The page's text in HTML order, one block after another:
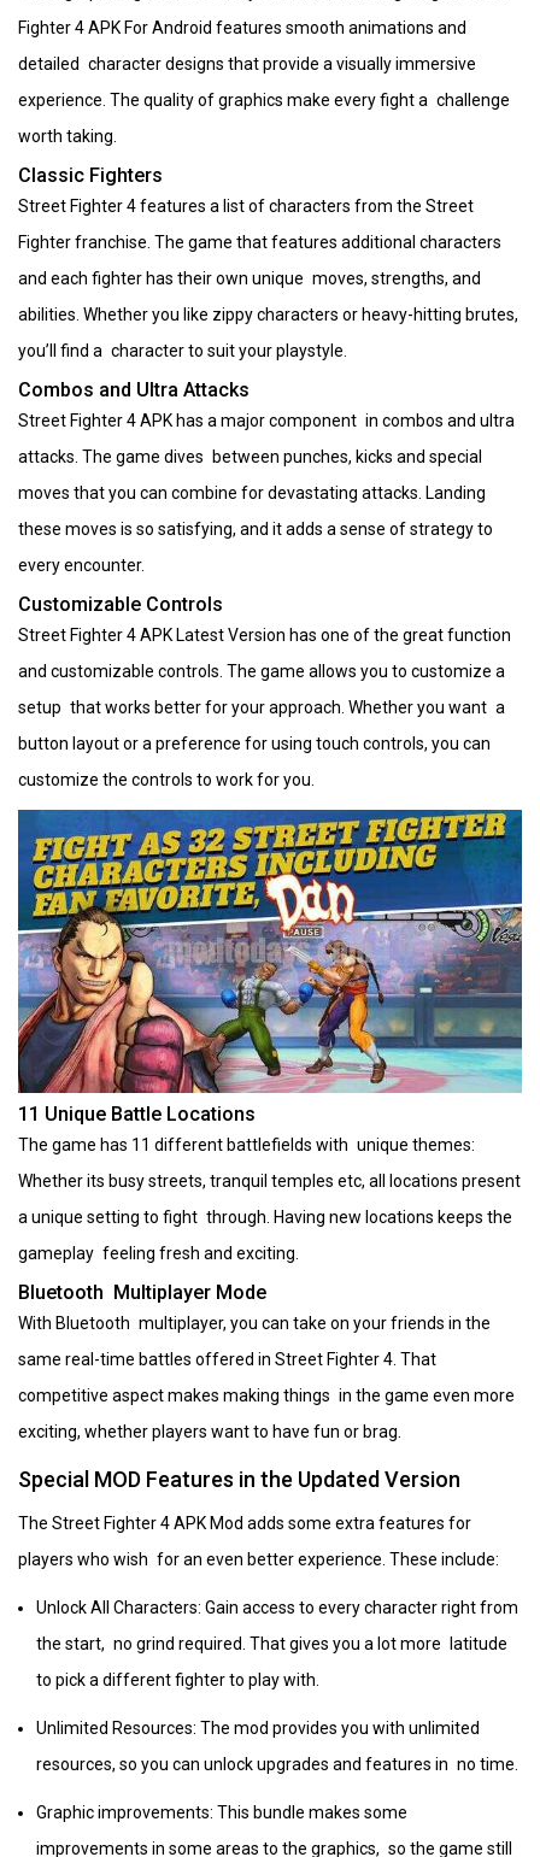
Fighter 4 APK For Android features smooth animations and
detailed character designs that provide a visually immersive
experience. The quality of graphics make every fight a challenge
worth taking.
Classic Fighters
Street Fighter 4 features a list of characters from the Street
Fighter franchise. The game that features additional characters
and each fighter has their own unique moves, strengths, and
abilities. Whether you like zippy characters or heavy-hitting brutes,
you’ll find a character to suit your playstyle.
Combos and Ultra Attacks
Street Fighter 4 APK has a major component in combos and ultra
attacks. The game dives between punches, kicks and special
moves that you can combine for devastating attacks. Landing
these moves is so satisfying, and it adds a sense of strategy to
every encounter.
Customizable Controls
Street Fighter 4 APK Latest Version has one of the great function
and customizable controls. The game allows you to customize a
setup that works better for your approach. Whether you want a
button layout or a preference for using touch controls, you can
customize the controls to work for you.
11 Unique Battle Locations
The game has 11 different battlefields with unique themes:
Whether its busy streets, tranquil temples etc, all locations present
a unique setting to fight through. Having new locations keeps the
gameplay feeling fresh and exciting.
Bluetooth Multiplayer Mode
With Bluetooth multiplayer, you can take on your friends in the
same real-time battles offered in Street Fighter 4. That
competitive aspect makes making things in the game even more
exciting, whether players want to have fun or brag.
Special MOD Features in the Updated Version
The Street Fighter 4 APK Mod adds some extra features for
players who wish for an even better experience. These include:
Unlock All Characters: Gain access to every character right from
the start, no grind required. That gives you a lot more latitude
to pick a different fighter to play with.
Unlimited Resources: The mod provides you with unlimited
resources, so you can unlock upgrades and features in no time.
Graphic improvements: This bundle makes some
improvements in some areas to the graphics, so the game still